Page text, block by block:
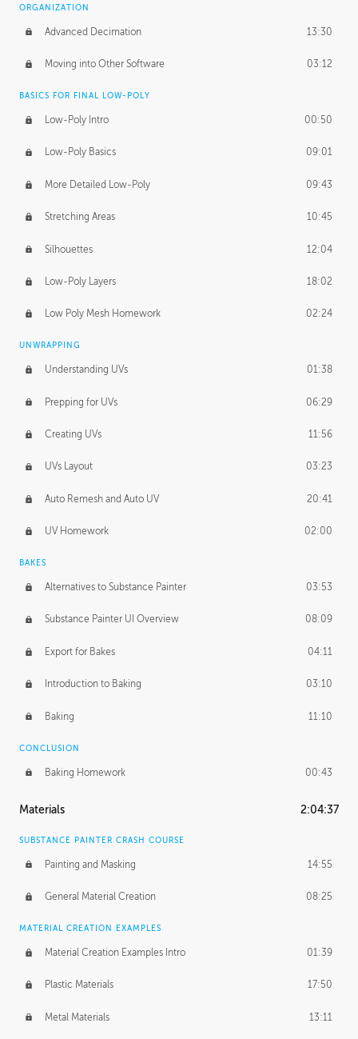
ORGANIZATION
Advanced Decimation 13:30
Moving into Other Software 03:12
BASICS FOR FINAL LOW-POLY
Low-Poly Intro 00:50
Low-Poly Basics 09:01
More Detailed Low-Poly 09:43
Stretching Areas 10:45
Silhouettes 12:04
Low-Poly Layers 18:02
Low Poly Mesh Homework 02:24
UNWRAPPING
Understanding UVs 01:38
Prepping for UVs 06:29
Creating UVs 11:56
UVs Layout 03:23
Auto Remesh and Auto UV 20:41
UV Homework 02:00
BAKES
Alternatives to Substance Painter 03:53
Substance Painter UI Overview 08:09
Export for Bakes 04:11
Introduction to Baking 03:10
Baking 11:10
CONCLUSION
Baking Homework 00:43
Materials 2:04:37
SUBSTANCE PAINTER CRASH COURSE
Painting and Masking 14:55
General Material Creation 08:25
MATERIAL CREATION EXAMPLES
Material Creation Examples Intro 01:39
Plastic Materials 17:50
Metal Materials 13:11